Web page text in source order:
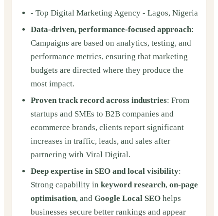
- Top Digital Marketing Agency - Lagos, Nigeria
Data-driven, performance-focused approach:
Campaigns are based on analytics, testing, and
performance metrics, ensuring that marketing
budgets are directed where they produce the
most impact.
Proven track record across industries: From
startups and SMEs to B2B companies and
ecommerce brands, clients report significant
increases in traffic, leads, and sales after
partnering with Viral Digital.
Deep expertise in SEO and local visibility:
Strong capability in keyword research, on-page
optimisation, and Google Local SEOhelps
businesses secure better rankings and appear